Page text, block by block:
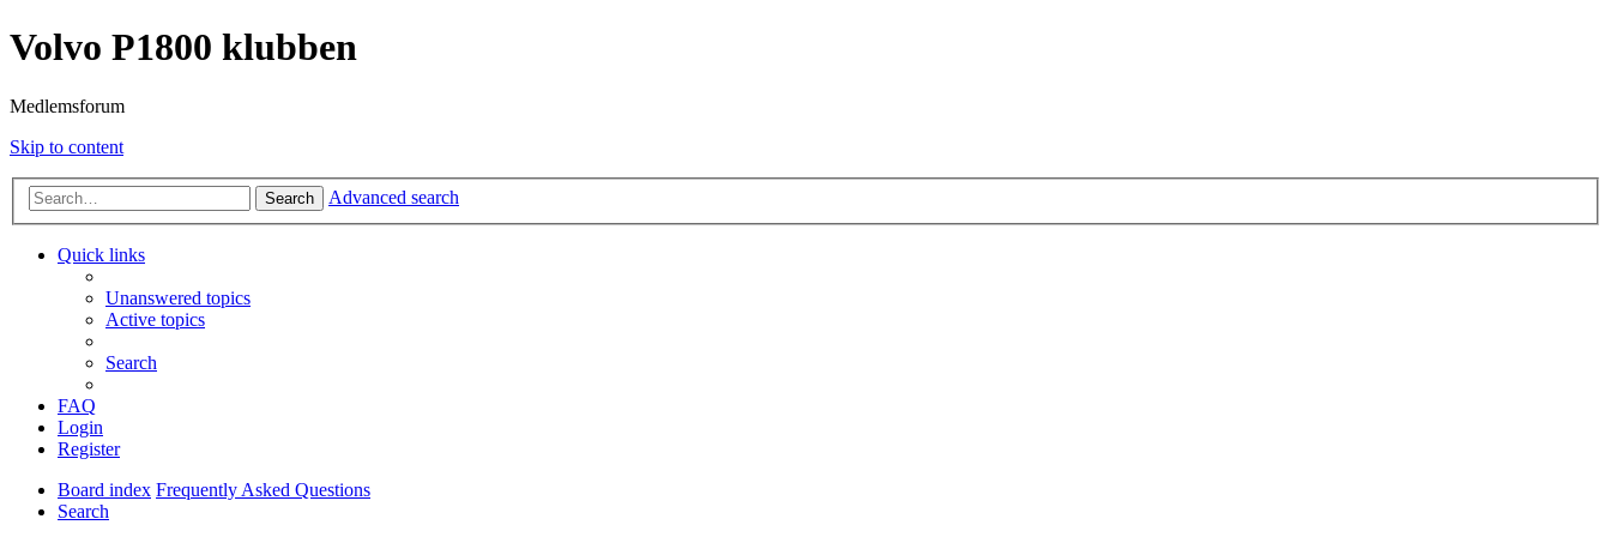
Volvo P1800 klubben
Medlemsforum
Skip to content
Search Advanced search
Quick links
Unanswered topics
Active topics
Search
FAQ
Login
Register
Board index Frequently Asked Questions
Search